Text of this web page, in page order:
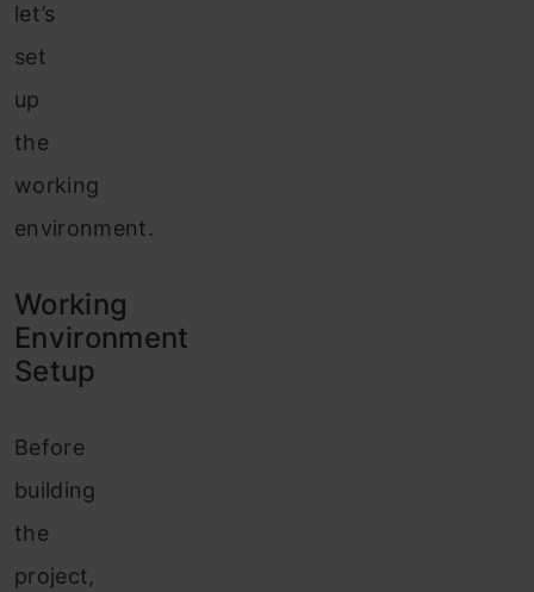
let’s
set
up
the
working
environment.
Working
Environment
Setup
Before
building
the
project,